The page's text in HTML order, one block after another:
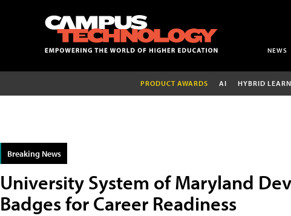
NEWS
PRODUCT AWARDS AI HYBRID
Breaking News
University System of Maryland
Badges for Career Readiness